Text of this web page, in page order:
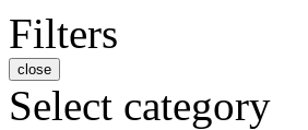
Filters
close
Select category